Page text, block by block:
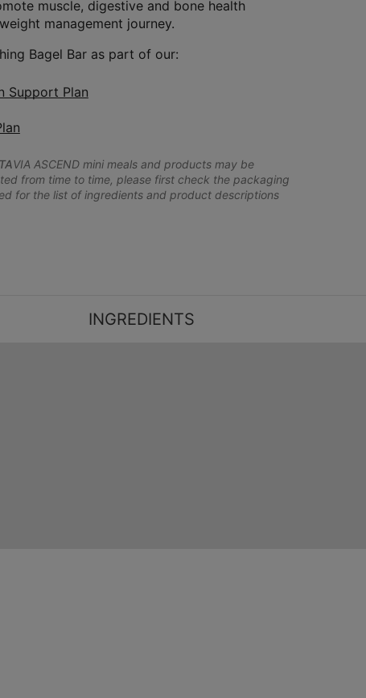
muscle, digestive and bone health
management journey.
Bagel Bar as part of our:
Support Plan
VIA ASCEND mini meals and products may be
from time to time, please first check the packaging
for the list of ingredients and product descriptions
INGREDIENTS